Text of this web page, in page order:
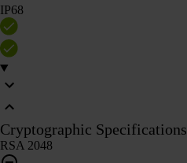
IP68
Cryptographic Specifications
RSA 2048